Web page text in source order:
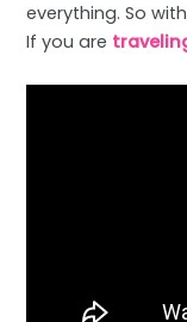
everything. So
If you are